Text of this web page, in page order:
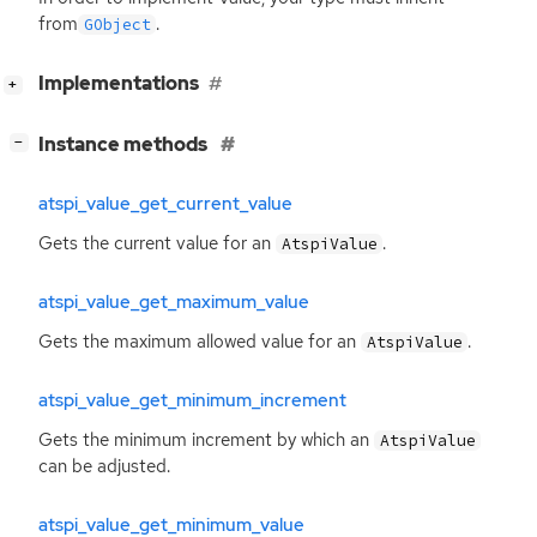
from GObject .
+ Implementations
− Instance methods
atspi_value_get_current_value
Gets the current value for an AtspiValue .
atspi_value_get_maximum_value
Gets the maximum allowed value for an AtspiValue .
atspi_value_get_minimum_increment
Gets the minimum increment by which an AtspiValue
can be adjusted.
atspi_value_get_minimum_value